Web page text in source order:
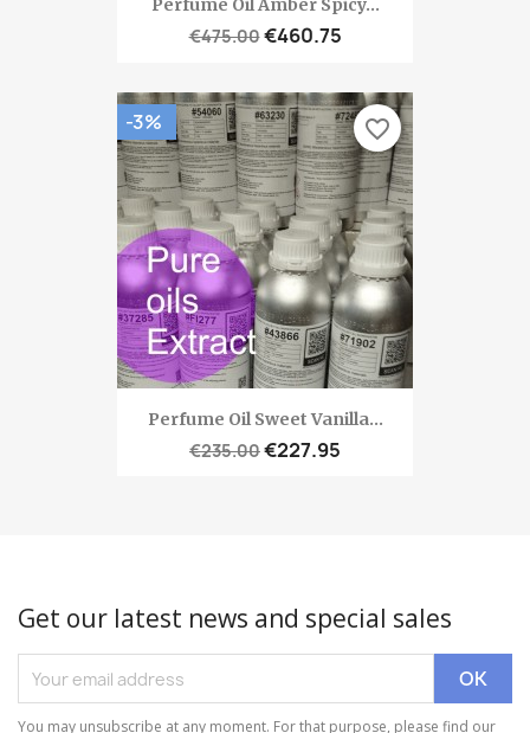
Perfume Oil Amber Spicy...
€475.00€460.75
Perfume Oil Sweet Vanilla...
€235.00€227.95
-3% favorite_border
Get our latest news and special sales
You may unsubscribe at any moment. For that purpose, please find our